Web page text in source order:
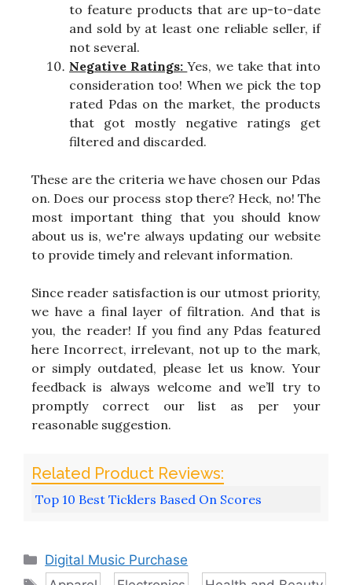
to feature products that are up-to-date
and sold by at least one reliable seller, if
not several.
Negative Ratings:Yes, we take that into
consideration too! When we pick the top
rated Pdas on the market, the products
that got mostly negative ratings get
filtered and discarded.
These are the criteria we have chosen our Pdas
on. Does our process stop there? Heck, no! The
most important thing that you should know
about us is, we're always updating our website
to provide timely and relevant information.
Since reader satisfaction is our utmost priority,
we have a final layer of filtration. And that is
you, the reader! If you find any Pdas featured
here Incorrect, irrelevant, not up to the mark,
or simply outdated, please let us know. Your
feedback is always welcome and we’ll try to
promptly correct our list as per your
reasonable suggestion.
Top 10 Best Ticklers Based On Scores
Categories
Digital Music Purchase
Tags